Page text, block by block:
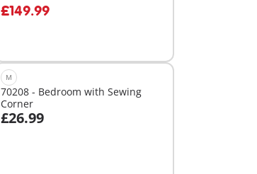
£149.99
M
70208 - Bedroom with Sewing
Corner
£26.99
Add to cart